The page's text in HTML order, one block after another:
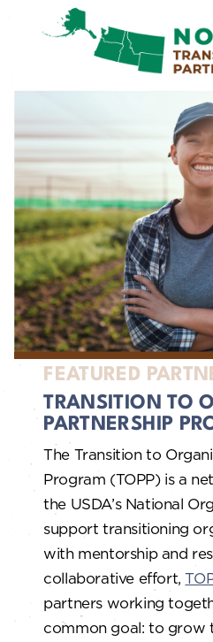
FEATURED
TRANSITION TO
PARTNERSHIP
The Transition to
Program (TOPP) is a
the USDA’s National
support transitioning
with mentorship and
collaborative effort,
partners working
common goal: to grow